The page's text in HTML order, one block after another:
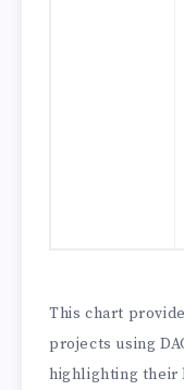
This chart
projects using
highlighting their